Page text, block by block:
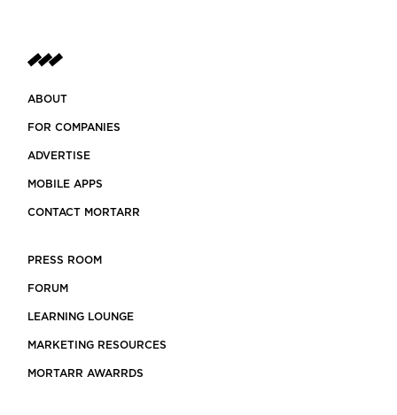
ABOUT
FOR COMPANIES
ADVERTISE
MOBILE APPS
CONTACT MORTARR
PRESS ROOM
FORUM
LEARNING LOUNGE
MARKETING RESOURCES
MORTARR AWARRDS